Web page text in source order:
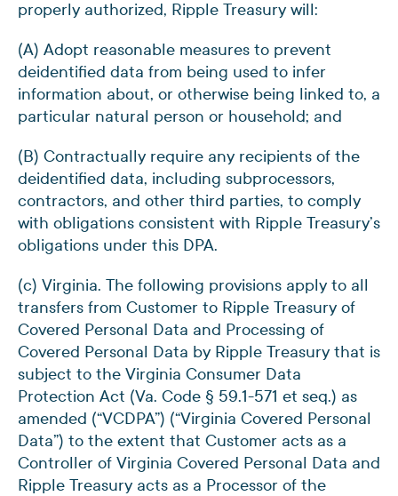
properly authorized, Ripple Treasury will:
(A) Adopt reasonable measures to prevent
deidentified data from being used to infer
information about, or otherwise being linked to, a
particular natural person or household; and
(B) Contractually require any recipients of the
deidentified data, including subprocessors,
contractors, and other third parties, to comply
with obligations consistent with Ripple Treasury’s
obligations under this DPA.
(c) Virginia. The following provisions apply to all
transfers from Customer to Ripple Treasury of
Covered Personal Data and Processing of
Covered Personal Data by Ripple Treasury that is
subject to the Virginia Consumer Data
Protection Act (Va. Code § 59.1-571 et seq.) as
amended (“VCDPA”) (“Virginia Covered Personal
Data”) to the extent that Customer acts as a
Controller of Virginia Covered Personal Data and
Ripple Treasury acts as a Processor of the